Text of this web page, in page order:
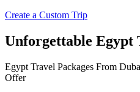
Create a Custom Trip
Unforgettable
Egypt Travel Packages From
Offer